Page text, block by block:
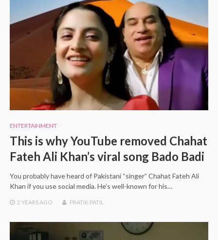
ENTERTAINMENT
This is why YouTube removed Chahat
Fateh Ali Khan’s viral song Bado Badi
You probably have heard of Pakistani “singer” Chahat Fateh Ali
Khan if you use social media. He’s well-known for his…
2 YEARSAGO PRATIK PATIL